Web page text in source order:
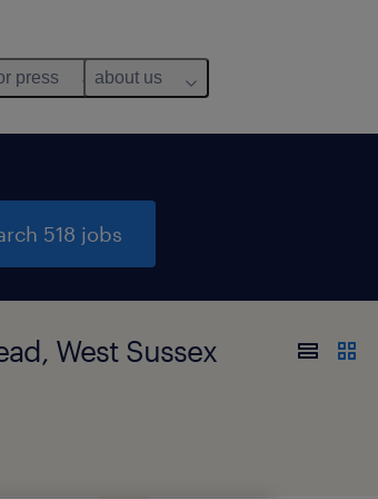
press about us
518 jobs
West Sussex